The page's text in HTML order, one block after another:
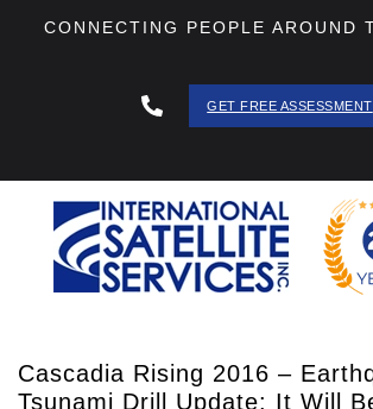
CONNECTING PEOPLE AROUND
GET FREE ASSESSMENT
Cascadia Rising 2016 –
Tsunami Drill Update: It Will